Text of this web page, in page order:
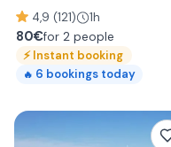
4,9 (121) 1h
80€for 2 people
⚡Instant booking
🔥 6 bookings today